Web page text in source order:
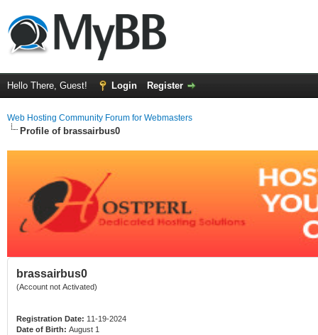
Hello There, Guest! Login Register
Web Hosting Community Forum for Webmasters
Profile of brassairbus0
brassairbus0
(Account not Activated)
Registration Date: 11-19-2024
Date of Birth: August 1